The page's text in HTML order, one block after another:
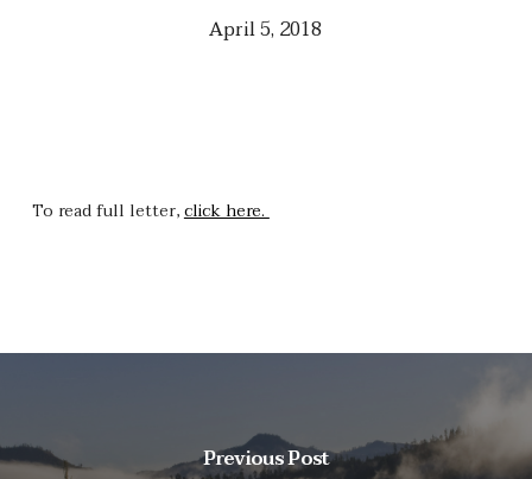
April 5, 2018
To read full letter,click here.
Previous Post